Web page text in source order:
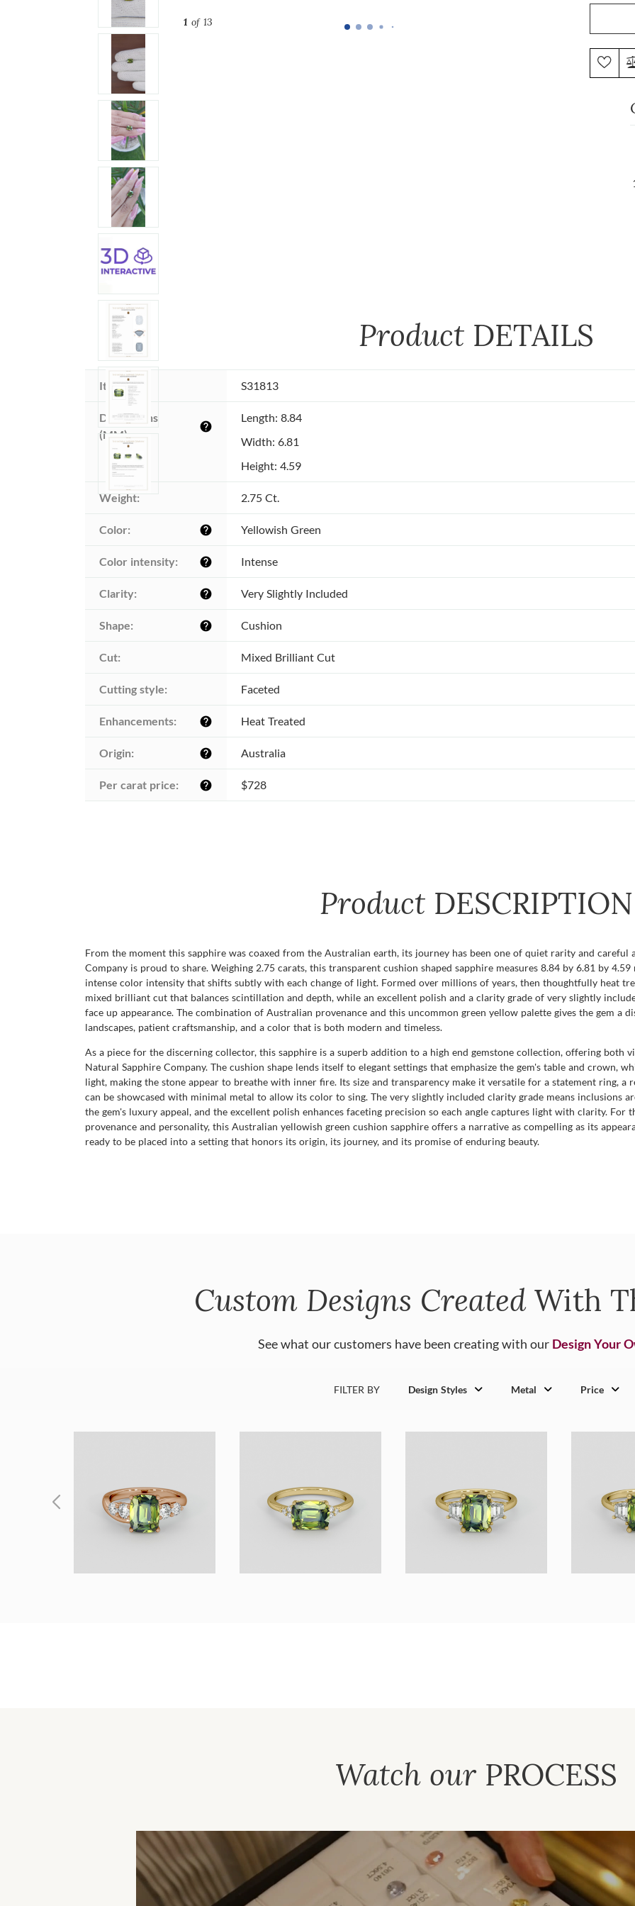
1of 13
Product DETAILS
Item ID: S31813
Dimensions
(MM):
help
Length: 8.84
Width: 6.81
Height: 4.59
Weight: 2.75 Ct.
Color: help Yellowish Green
Color intensity: help Intense
Clarity: help Very Slightly Included
Shape: help Cushion
Cut: Mixed Brilliant Cut
Cutting style: Faceted
Enhancements: help Heat Treated
Origin: help Australia
Per carat price: help $728
Product DESCRIPTION
From the moment this sapphire was coaxed from the Australian earth, its journey has been one of quiet rarity and careful
Company is proud to share. Weighing 2.75 carats, this transparent cushion shaped sapphire measures 8.84 by 6.81 by
intense color intensity that shifts subtly with each change of light. Formed over millions of years, then thoughtfully heat
mixed brilliant cut that balances scintillation and depth, while an excellent polish and a clarity grade of very slightly
face up appearance. The combination of Australian provenance and this uncommon green yellow palette gives the gem a
landscapes, patient craftsmanship, and a color that is both modern and timeless.
As a piece for the discerning collector, this sapphire is a superb addition to a high end gemstone collection, offering both
Natural Sapphire Company. The cushion shape lends itself to elegant settings that emphasize the gem's table and crown,
light, making the stone appear to breathe with inner fire. Its size and transparency make it versatile for a statement ring, a
can be showcased with minimal metal to allow its color to sing. The very slightly included clarity grade means inclusions
the gem's luxury appeal, and the excellent polish enhances faceting precision so each angle captures light with clarity.
provenance and personality, this Australian yellowish green cushion sapphire offers a narrative as compelling as its
ready to be placed into a setting that honors its origin, its journey, and its promise of enduring beauty.
Custom Designs Created With
See what our customers have been creating with our Design Your
FILTER BY Design Styles Metal Price
Watch our PROCESS